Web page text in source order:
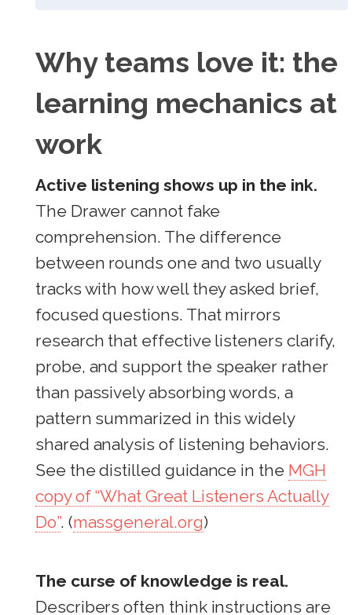
Why teams love it: the
learning mechanics at
work
Active listening shows up in the ink.
The Drawer cannot fake
comprehension. The difference
between rounds one and two usually
tracks with how well they asked brief,
focused questions. That mirrors
research that effective listeners clarify,
probe, and support the speaker rather
than passively absorbing words, a
pattern summarized in this widely
shared analysis of listening behaviors.
See the distilled guidance in the MGH
copy of “What Great Listeners Actually
Do”. (massgeneral.org)
The curse of knowledge is real.
Describers often think instructions are